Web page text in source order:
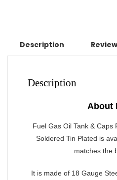
Description
Description
About
Fuel Gas Oil Tank & Caps
Soldered Tin Plated is
matches the
Itis made of 18 Gauge